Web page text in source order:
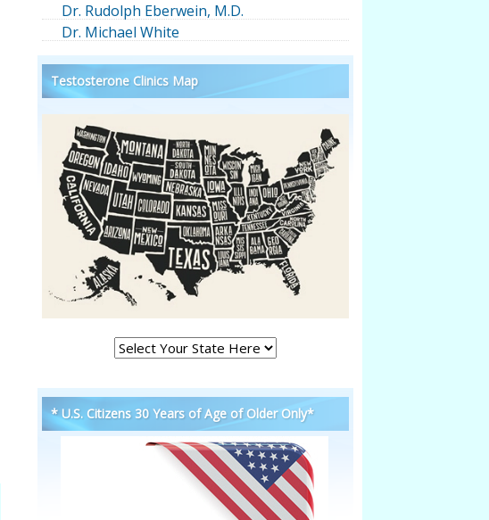
Dr. Rudolph Eberwein, M.D.
Dr. Michael White
Testosterone Clinics Map
* U.S. Citizens 30 Years of Age of Older Only*